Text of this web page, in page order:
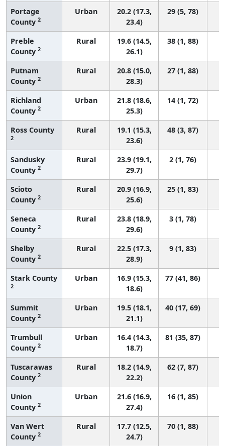
Portage
County 2
Urban
20.2 (17.3,
23.4)
29 (5, 78)
Preble
County 2
Rural
19.6 (14.5,
26.1)
38 (1, 88)
Putnam
County 2
Rural
20.8 (15.0,
28.3)
27 (1, 88)
Richland
County 2
Urban
21.8 (18.6,
25.3)
14 (1, 72)
Ross County
2
Rural
19.1 (15.3,
23.6)
48 (3, 87)
Sandusky
County 2
Rural
23.9 (19.1,
29.7)
2 (1, 76)
Scioto
County 2
Rural
20.9 (16.9,
25.6)
25 (1, 83)
Seneca
County 2
Rural
23.8 (18.9,
29.6)
3 (1, 78)
Shelby
County 2
Rural
22.5 (17.3,
28.9)
9 (1, 83)
Stark County
2
Urban
16.9 (15.3,
18.6)
77 (41, 86)
Summit
County 2
Urban
19.5 (18.1,
21.1)
40 (17, 69)
Trumbull
County 2
Urban
16.4 (14.3,
18.7)
81 (35, 87)
Tuscarawas
County 2
Rural
18.2 (14.9,
22.2)
62 (7, 87)
Union
County 2
Urban
21.6 (16.9,
27.4)
16 (1, 85)
Van Wert
County 2
Rural
17.7 (12.5,
24.7)
70 (1, 88)